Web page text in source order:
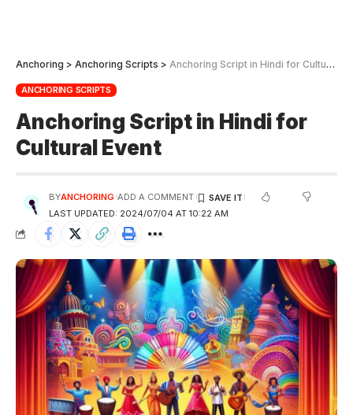
Anchoring > Anchoring Scripts > Anchoring Script in Hindi for Cultural Event
ANCHORING SCRIPTS
Anchoring Script in Hindi for
Cultural Event
LAST UPDATED: 2024/07/04 AT 10:22 AM
BYANCHORING ADD A COMMENT